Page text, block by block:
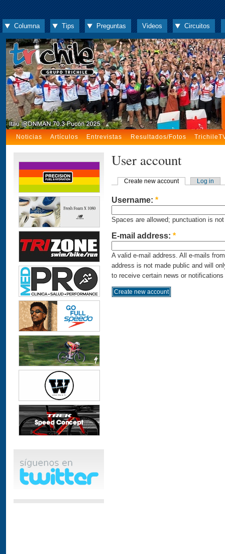
Columna Tips Preguntas Videos Circuitos
Noticias Artículos Entrevistas Resultados/Fotos
User account
Create new account Log in
Username: *
Spaces are allowed; punctuation is
E-mail address: *
A valid e-mail address. All e-mails
address is not made public and will
to receive certain news or